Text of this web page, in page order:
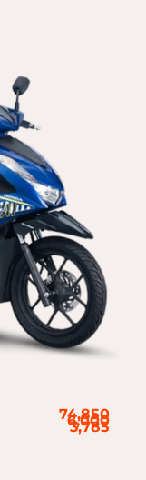
74,850
6,000
3,785